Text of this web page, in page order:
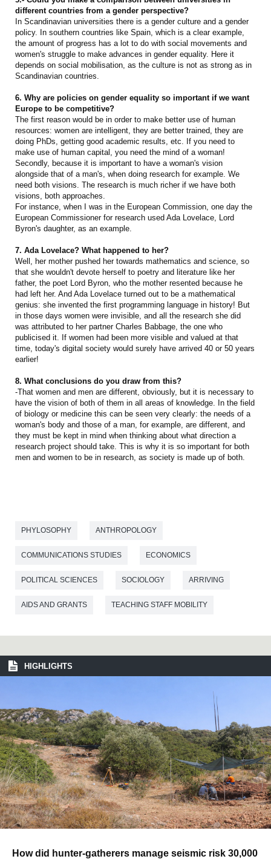
different countries from a gender perspective?
In Scandinavian universities there is a gender culture and a gender
policy. In southern countries like Spain, which is a clear example,
the amount of progress has a lot to do with social movements and
women's struggle to make advances in gender equality. Here it
depends on social mobilisation, as the culture is not as strong as in
Scandinavian countries.
6. Why are policies on gender equality so important if we want
Europe to be competitive?
The first reason would be in order to make better use of human
resources: women are intelligent, they are better trained, they are
doing PhDs, getting good academic results, etc. If you need to
make use of human capital, you need the mind of a woman!
Secondly, because it is important to have a woman's vision
alongside that of a man's, when doing research for example. We
need both visions. The research is much richer if we have both
visions, both approaches.
For instance, when I was in the European Commission, one day the
European Commissioner for research used Ada Lovelace, Lord
Byron's daughter, as an example.
7. Ada Lovelace? What happened to her?
Well, her mother pushed her towards mathematics and science, so
that she wouldn't devote herself to poetry and literature like her
father, the poet Lord Byron, who the mother resented because he
had left her. And Ada Lovelace turned out to be a mathematical
genius: she invented the first programming language in history! But
in those days women were invisible, and all the research she did
was attributed to her partner Charles Babbage, the one who
publicised it. If women had been more visible and valued at that
time, today's digital society would surely have arrived 40 or 50 years
earlier!
8. What conclusions do you draw from this?
-That women and men are different, obviously, but it is necessary to
have the vision of both of them in all areas of knowledge. In the field
of biology or medicine this can be seen very clearly: the needs of a
woman's body and those of a man, for example, are different, and
they must be kept in mind when thinking about what direction a
research project should take. This is why it is so important for both
men and women to be in research, as society is made up of both.
PHYLOSOPHY ANTHROPOLOGY
COMMUNICATIONS STUDIES ECONOMICS
POLITICAL SCIENCES SOCIOLOGY ARRIVING
AIDS AND GRANTS TEACHING STAFF MOBILITY
HIGHLIGHTS
How did hunter-gatherers manage seismic risk 30,000